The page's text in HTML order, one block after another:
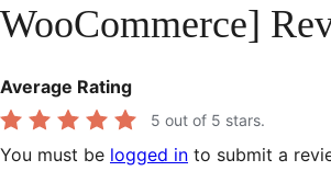
WooCommerce]
Average Rating
5 out of 5 stars.
You must be logged in to submit a